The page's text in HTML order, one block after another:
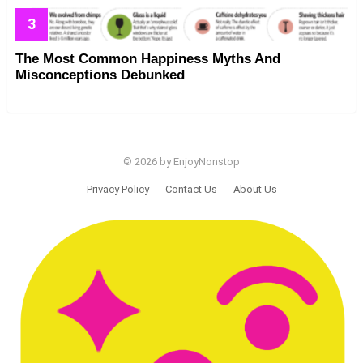
The Most Common Happiness Myths And
Misconceptions Debunked
© 2026 by EnjoyNonstop
Privacy Policy Contact Us About Us